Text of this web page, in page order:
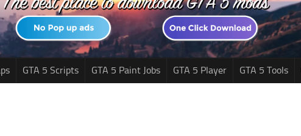
GTA 5 Scripts GTA 5 Paint Jobs GTA 5 Player GTA 5 Tools